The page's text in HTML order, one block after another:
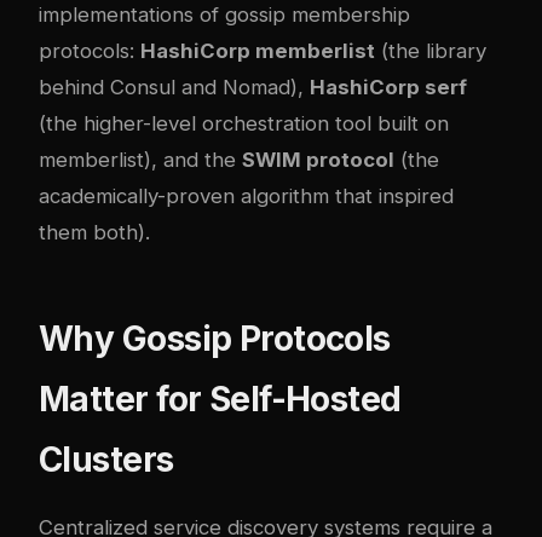
implementations of gossip membership
protocols: HashiCorp memberlist (the library
behind Consul and Nomad), HashiCorp serf
(the higher-level orchestration tool built on
memberlist), and the SWIM protocol (the
academically-proven algorithm that inspired
them both).
Why Gossip Protocols
Matter for Self-Hosted
Clusters
Centralized service discovery systems require a